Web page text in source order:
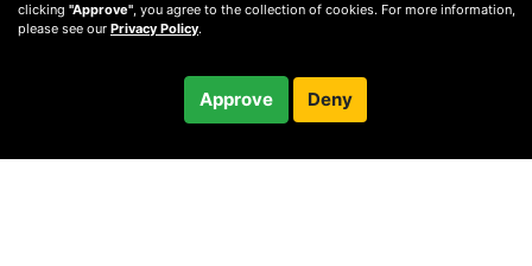
/ month
clicking "Approve", you agree to the collection of cookies. For more information,
please see our Privacy Policy.
Approve Deny